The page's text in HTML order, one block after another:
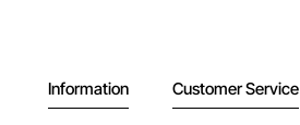
Information Customer Service